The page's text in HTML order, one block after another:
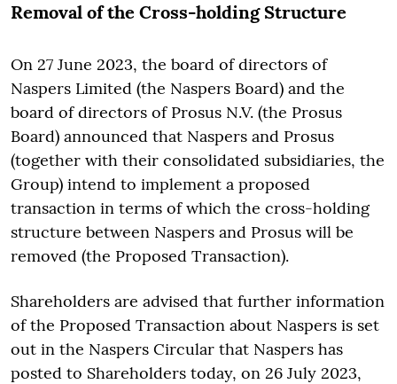
Removal of the Cross-holding Structure
On 27 June 2023, the board of directors of
Naspers Limited (the Naspers Board) and the
board of directors of Prosus N.V. (the Prosus
Board) announced that Naspers and Prosus
(together with their consolidated subsidiaries, the
Group) intend to implement a proposed
transaction in terms of which the cross-holding
structure between Naspers and Prosus will be
removed (the Proposed Transaction).
Shareholders are advised that further information
of the Proposed Transaction about Naspers is set
out in the Naspers Circular that Naspers has
posted to Shareholders today, on 26 July 2023,